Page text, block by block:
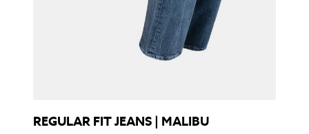
REGULAR FIT JEANS | MALIBU